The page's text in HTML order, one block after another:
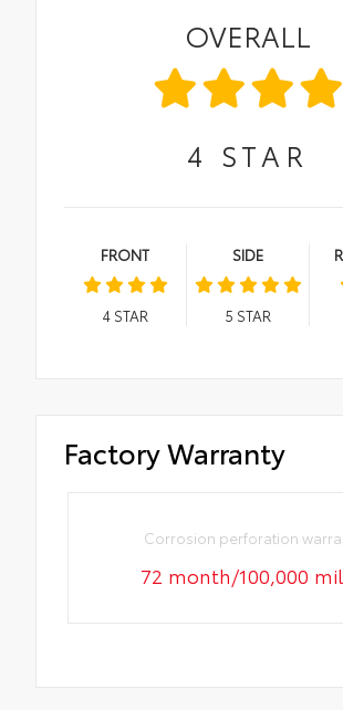
OVERALL
4 STAR
FRONT
4STAR
SIDE
5 STAR
Factory Warranty
Corrosion perforation
72 month/100,000